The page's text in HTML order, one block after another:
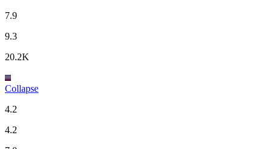
7.9
9.3
20.2K
Collapse
4.2
4.2